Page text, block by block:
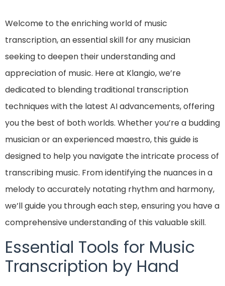
Welcome to the enriching world of music
transcription, an essential skill for any musician
seeking to deepen their understanding and
appreciation of music. Here at Klangio, we’re
dedicated to blending traditional transcription
techniques with the latest AI advancements, offering
you the best of both worlds. Whether you’re a budding
musician or an experienced maestro, this guide is
designed to help you navigate the intricate process of
transcribing music. From identifying the nuances in a
melody to accurately notating rhythm and harmony,
we’ll guide you through each step, ensuring you have a
comprehensive understanding of this valuable skill.
Essential Tools for Music
Transcription by Hand